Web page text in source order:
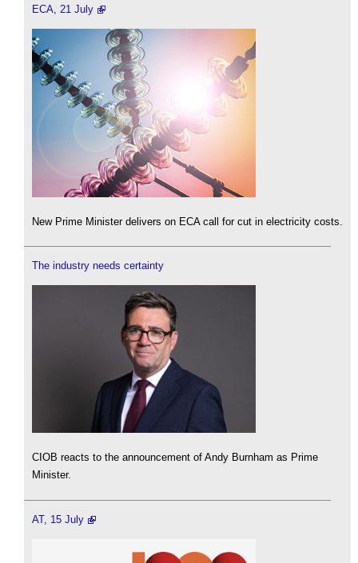
ECA, 21 July
New Prime Minister delivers on ECA call for cut in electricity costs.
The industry needs certainty
CIOB reacts to the announcement of Andy Burnham as Prime
Minister.
AT, 15 July